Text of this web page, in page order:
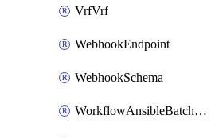
VrfVrf
WebhookEndpoint
WebhookSchema
WorkflowAnsibleBatchExecutor